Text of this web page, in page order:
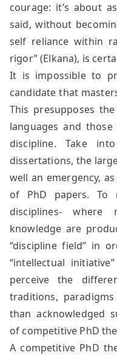
courage: it’s about
said, without
self reliance within
rigor” (Elkana), is
It is impossible to
candidate that
This presupposes
languages and
discipline. Take
dissertations, the
well an emergency,
of PhD papers. To
disciplines-
knowledge are
“discipline field” in
“intellectual
perceive the
traditions,
than acknowledged
of competitive PhD
A competitive PhD